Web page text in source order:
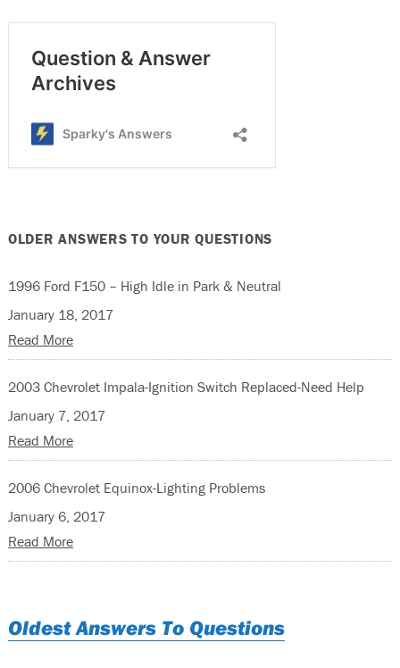
OLDER ANSWERS TO YOUR QUESTIONS
1996 Ford F150 – High Idle in Park & Neutral
January 18, 2017
Read More
2003 Chevrolet Impala-Ignition Switch Replaced-Need Help
January 7, 2017
Read More
2006 Chevrolet Equinox-Lighting Problems
January 6, 2017
Read More
Oldest Answers To Questions